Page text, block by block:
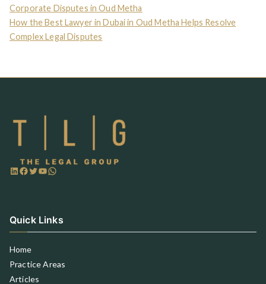
Corporate Disputes in Oud Metha
How the Best Lawyer in Dubai in Oud Metha Helps Resolve
Complex Legal Disputes
Quick Links
Home
Practice Areas
Articles